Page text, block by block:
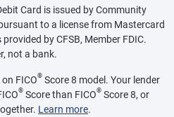
Card is issued by Community
to a license from Mastercard
by CFSB, Member FDIC.
not a bank.
FICO® Score 8 model. Your lender
® Score than FICO® Score 8, or
Learn more.